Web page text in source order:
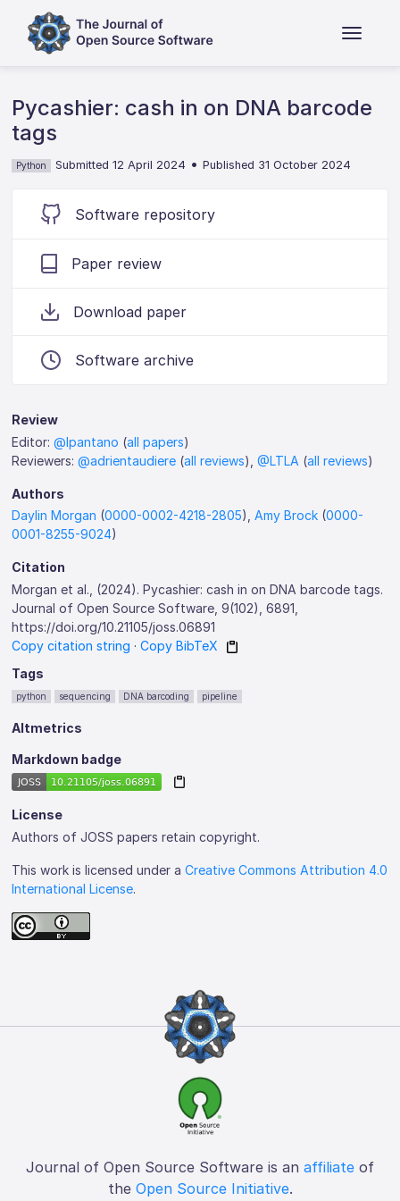
Pycashier: cash in on DNA barcode
tags
Python Submitted 12 April 2024 •Published 31 October 2024
Software repository
Paper review
Download paper
Software archive
Review
Editor:@lpantano (all papers)
Reviewers:@adrientaudiere (all reviews),@LTLA (all reviews)
Authors
Daylin Morgan (0000-0002-4218-2805),Amy Brock (0000-
0001-8255-9024)
Citation
Morgan et al., (2024). Pycashier: cash in on DNA barcode tags.
Journal of Open Source Software, 9(102), 6891,
https://doi.org/10.21105/joss.06891
Copy citation string ·Copy BibTeX
Tags
python sequencing DNA barcoding pipeline
Altmetrics
Markdown badge
License
Authors of JOSS papers retain copyright.
This work is licensed under aCreative Commons Attribution 4.0
International License.
Journal of Open Source Software is an affiliate of
the Open Source Initiative.